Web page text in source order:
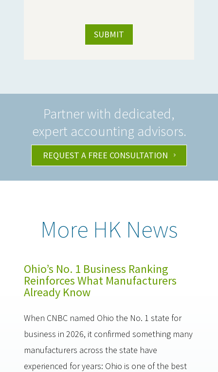
Partner with dedicated,
expert accounting advisors.
REQUEST A FREE CONSULTATION
More HK News
Ohio’s No. 1 Business Ranking
Reinforces What Manufacturers
Already Know
When CNBC named Ohio the No. 1 state for
business in 2026, it confirmed something many
manufacturers across the state have
experienced for years: Ohio is one of the best